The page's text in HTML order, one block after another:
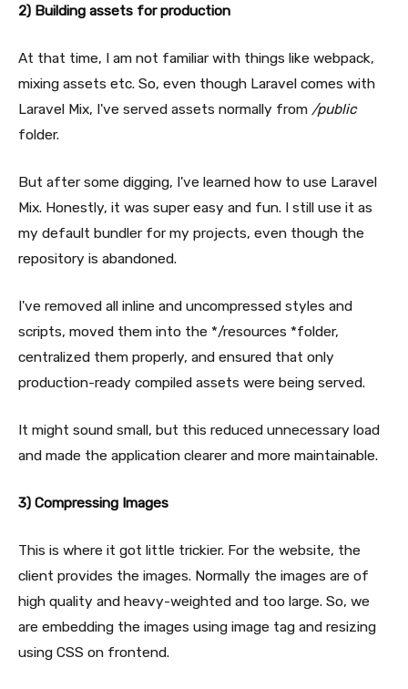
2) Building assets for production
At that time, I am not familiar with things like webpack,
mixing assets etc. So, even though Laravel comes with
Laravel Mix, I've served assets normally from /public
folder.
But after some digging, I've learned how to use Laravel
Mix. Honestly, it was super easy and fun. I still use it as
my default bundler for my projects, even though the
repository is abandoned.
I've removed all inline and uncompressed styles and
scripts, moved them into the */resources *folder,
centralized them properly, and ensured that only
production-ready compiled assets were being served.
It might sound small, but this reduced unnecessary load
and made the application clearer and more maintainable.
3) Compressing Images
This is where it got little trickier. For the website, the
client provides the images. Normally the images are of
high quality and heavy-weighted and too large. So, we
are embedding the images using image tag and resizing
using CSS on frontend.